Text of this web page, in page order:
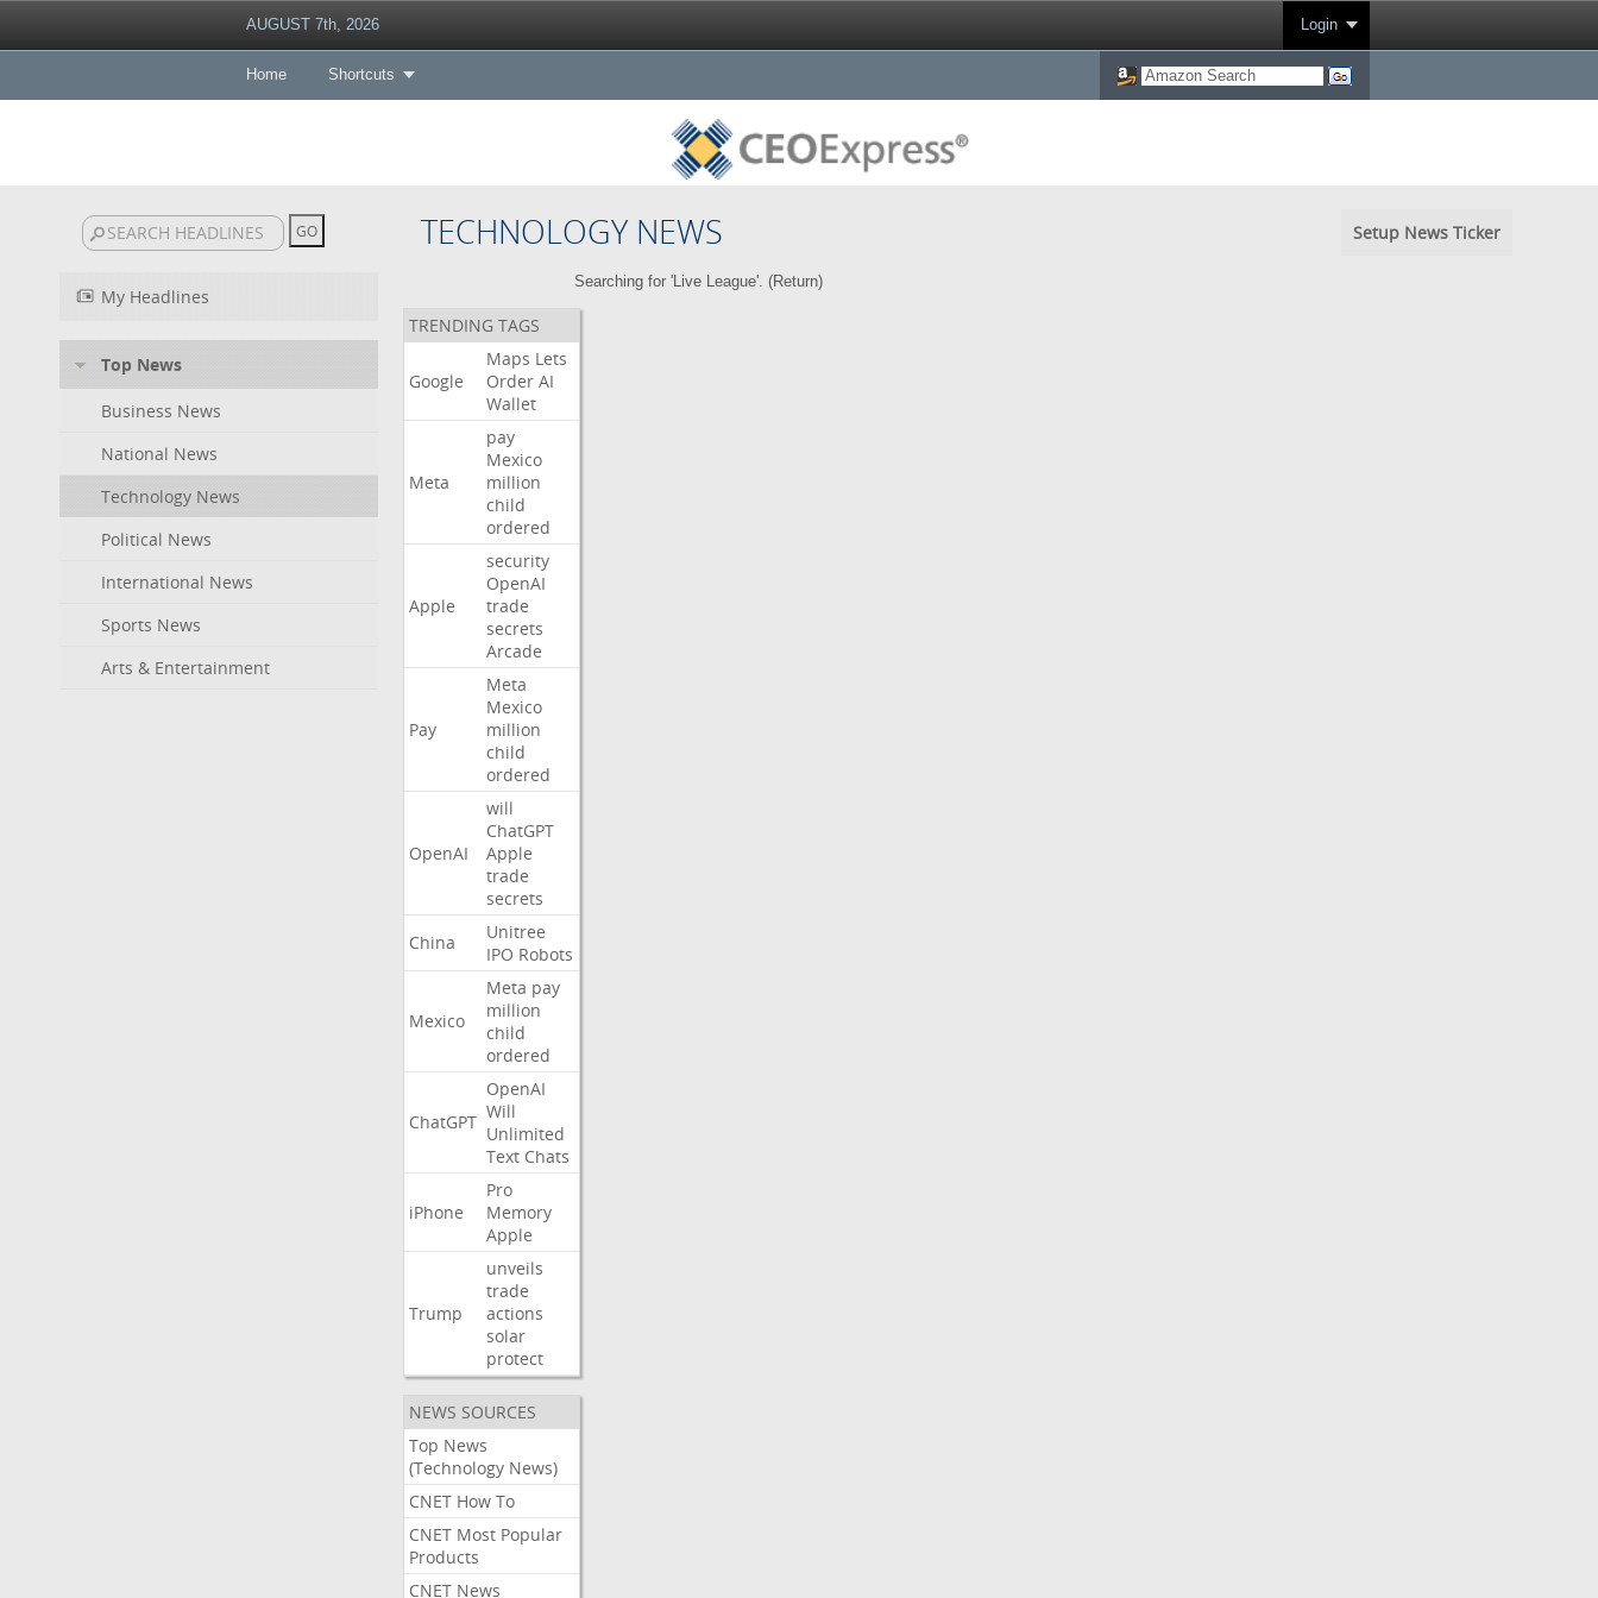
AUGUST 7th, 2026 Login
Home Shortcuts
TECHNOLOGY NEWS Setup News Ticker
My Headlines
Top News
Business News
National News
Technology News
Political News
International News
Sports News
Arts & Entertainment
Searching for 'Live League'. (Return)
TRENDING TAGS
Google
Maps Lets
Order AI
Wallet
Meta
pay
Mexico
million
child
ordered
Apple
security
OpenAI
trade
secrets
Arcade
Pay
Meta
Mexico
million
child
ordered
OpenAI
will
ChatGPT
Apple
trade
secrets
China
Unitree
IPO Robots
Mexico
Meta pay
million
child
ordered
ChatGPT
OpenAI
Will
Unlimited
Text Chats
iPhone
Pro
Memory
Apple
Trump
unveils
trade
actions
solar
protect
NEWS SOURCES
Top News
(Technology News)
CNET How To
CNET Most Popular
Products
CNET News